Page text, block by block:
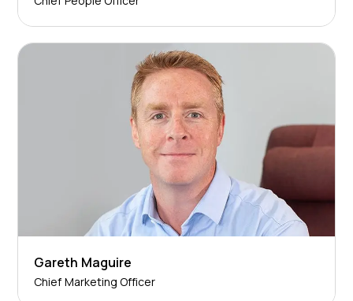
Gareth Maguire
Chief Marketing Officer